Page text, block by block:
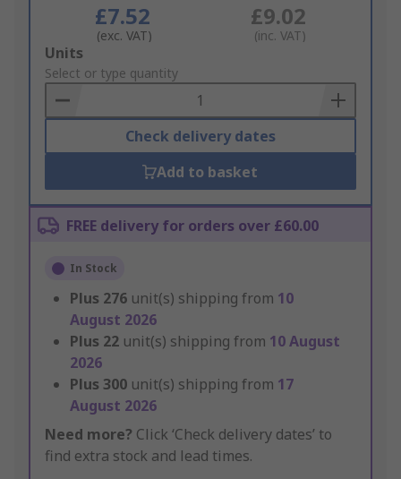
£7.52
(exc. VAT)
£9.02
(inc. VAT)
Add
to
Basket
Units
Select or type quantity
Check delivery dates
Add to basket
FREE delivery for orders over £60.00
In Stock
Plus 276 unit(s) shipping from 10
August 2026
Plus 22 unit(s) shipping from 10 August
2026
Plus 300 unit(s) shipping from 17
August 2026
Need more? Click ‘Check delivery dates’ to
find extra stock and lead times.